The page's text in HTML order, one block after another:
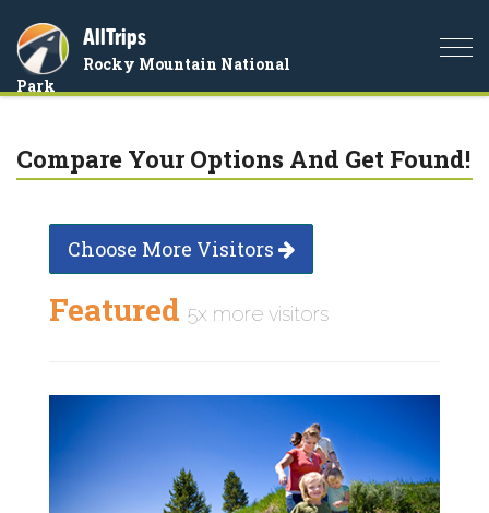
AllTrips
Rocky Mountain National
Park
Compare Your Options And Get Found!
Choose More Visitors
Featured 5x more visitors